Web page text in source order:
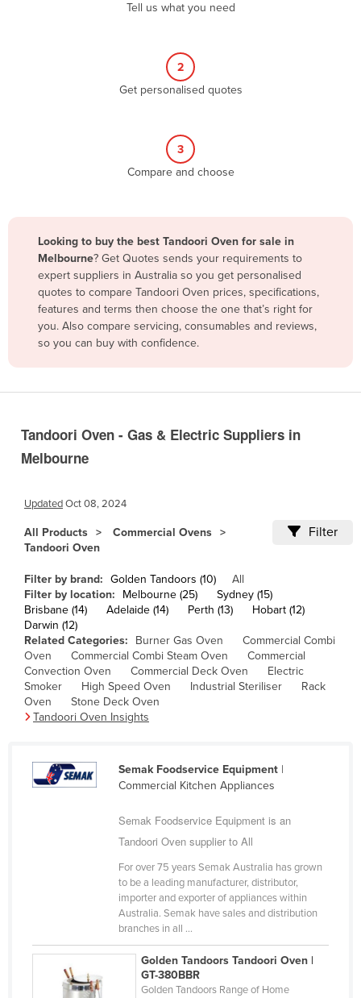
Bangladesh
Barbados
Belarus
Bolivia
Bosnia and Herzegovina
Brunei
Burkina Faso
Burma
Burundi
Cabo Verde
Cambodia
Cameroon
Central African Republic
Congo (Brazzaville)
Congo (Kinshasa)
Costa Rica
Tell us what you need
2
Get personalised quotes
3
Compare and choose
Looking to buy the best Tandoori Oven for sale in
Melbourne? Get Quotes sends your requirements to
expert suppliers in Australia so you get personalised
quotes to compare Tandoori Oven prices, specifications,
features and terms then choose the one that’s right for
you. Also compare servicing, consumables and reviews,
so you can buy with confidence.
Tandoori Oven - Gas & Electric Suppliers in
Melbourne
UpdatedOct 08, 2024
All Products
Commercial Ovens
Tandoori Oven
Filter
Filter by brand: Golden Tandoors (10)
All
Filter by location:
Melbourne (25)
Sydney (15)
Brisbane (14)
Adelaide (14) Perth (13)
Hobart (12)
Darwin (12)
Related Categories:
Burner Gas Oven
Commercial Combi
Oven
Commercial Combi Steam Oven
Commercial
Convection Oven
Commercial Deck Oven
Electric
Smoker
High Speed Oven Industrial Steriliser
Rack
Oven
Stone Deck Oven
Tandoori Oven Insights
Semak Foodservice Equipment|
Commercial Kitchen Appliances
Semak Foodservice Equipment is an
Tandoori Oven supplier to All
For over 75 years Semak Australia has grown
to be a leading manufacturer, distributor,
importer and exporter of appliances within
Australia. Semak have sales and distribution
branches in all ...
Golden Tandoors Tandoori Oven |
GT-380BBR
Golden Tandoors Range of Home